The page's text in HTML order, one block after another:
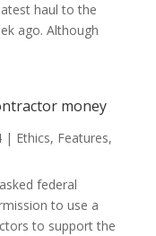
haul to the
ago. Although
money
| Ethics, Features,
federal
to use a
to support the